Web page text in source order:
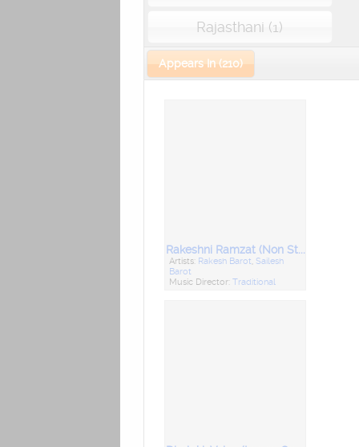
Rajasthani (1)
Appears In (210)
Rakeshni Ramzat (Non Stop Garba)
Artists: Rakesh Barot, Sailesh
Barot
Music Director:Traditional